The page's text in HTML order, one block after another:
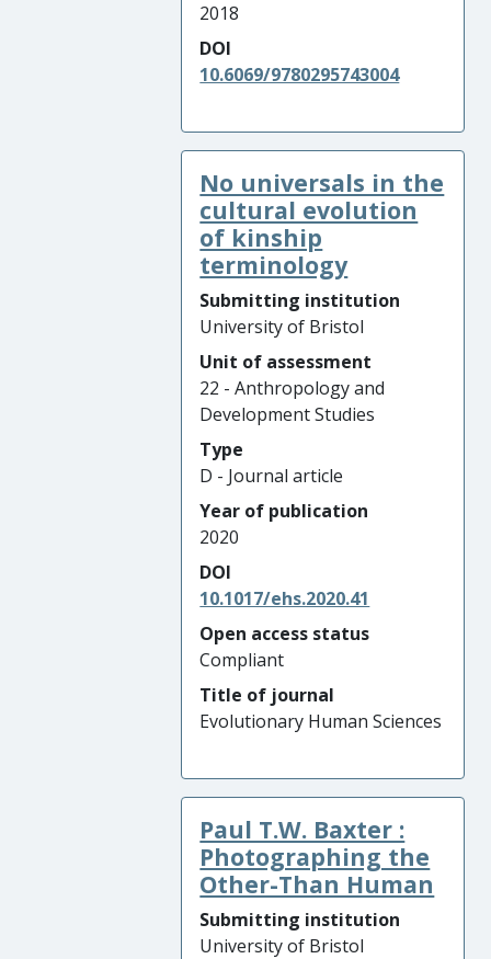
2018
DOI
10.6069/9780295743004
No universals in the
cultural evolution
of kinship
terminology
Submitting institution
University of Bristol
Unit of assessment
22 - Anthropology and
Development Studies
Type
D - Journal article
Year of publication
2020
DOI
10.1017/ehs.2020.41
Open access status
Compliant
Title of journal
Evolutionary Human Sciences
Paul T.W. Baxter :
Photographing the
Other-Than Human
Submitting institution
University of Bristol